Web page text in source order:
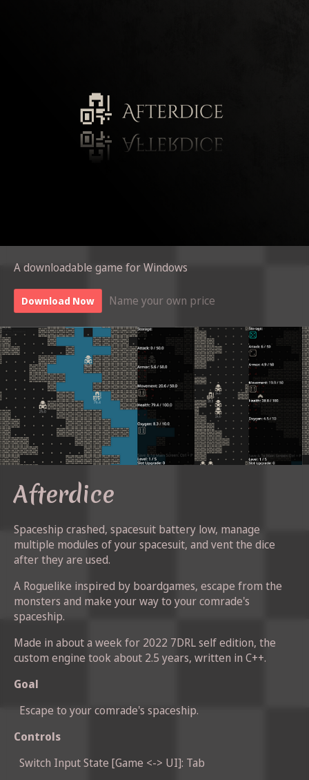
A downloadable game for Windows
Download Now Name your own price
Afterdice
Spaceship crashed, spacesuit battery low, manage
multiple modules of your spacesuit, and vent the dice
after they are used.
A Roguelike inspired by boardgames, escape from the
monsters and make your way to your comrade's
spaceship.
Made in about a week for 2022 7DRL self edition, the
custom engine took about 2.5 years, written in C++.
Goal
Escape to your comrade's spaceship.
Controls
Switch Input State [Game <-> UI]: Tab